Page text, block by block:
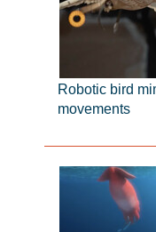
Robotic bird
movements